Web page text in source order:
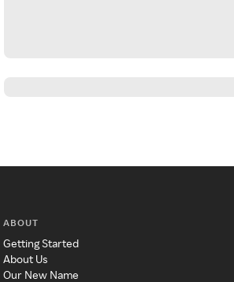
ABOUT
Getting Started
About Us
Our New Name